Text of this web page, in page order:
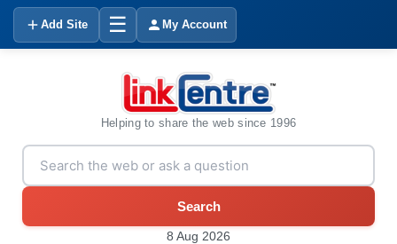
Add Site ☰ My Account
Helping to share the web since 1996
Search
8 Aug 2026